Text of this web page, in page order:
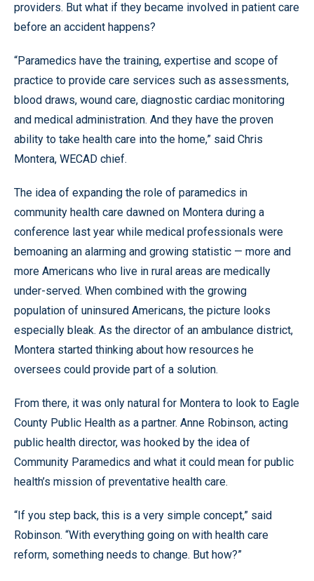
providers. But what if they became involved in patient care
before an accident happens?
“Paramedics have the training, expertise and scope of
practice to provide care services such as assessments,
blood draws, wound care, diagnostic cardiac monitoring
and medical administration. And they have the proven
ability to take health care into the home,” said Chris
Montera, WECAD chief.
The idea of expanding the role of paramedics in
community health care dawned on Montera during a
conference last year while medical professionals were
bemoaning an alarming and growing statistic — more and
more Americans who live in rural areas are medically
under-served. When combined with the growing
population of uninsured Americans, the picture looks
especially bleak. As the director of an ambulance district,
Montera started thinking about how resources he
oversees could provide part of a solution.
From there, it was only natural for Montera to look to Eagle
County Public Health as a partner. Anne Robinson, acting
public health director, was hooked by the idea of
Community Paramedics and what it could mean for public
health’s mission of preventative health care.
“If you step back, this is a very simple concept,” said
Robinson. “With everything going on with health care
reform, something needs to change. But how?”